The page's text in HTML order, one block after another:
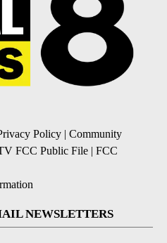
Policy | Community
FCC Public File | FCC
NEWSLETTERS